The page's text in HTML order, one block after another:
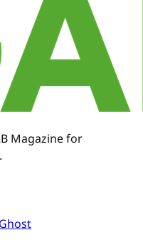
Magazine for
Ghost